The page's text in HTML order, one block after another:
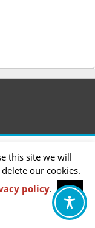
this site we will
our cookies.
policy.
OK